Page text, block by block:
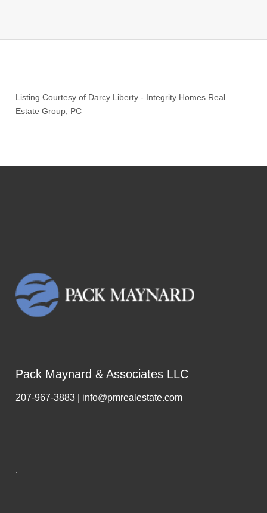
Listing Courtesy of Darcy Liberty - Integrity Homes Real
Estate Group, PC
Pack Maynard & Associates LLC
207-967-3883 | info@pmrealestate.com
,